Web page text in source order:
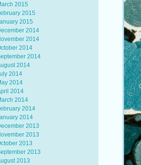
2015
2015
2015
2014
2014
2014
2014
2014
2014
2014
2014
2014
2014
2014
2013
2013
2013
2013
2013